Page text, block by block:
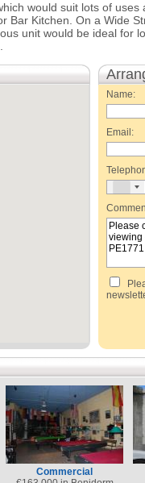
would suit lots of uses
Bar Kitchen. On a Wide
unit would be ideal for
Name:
Email:
Commercial